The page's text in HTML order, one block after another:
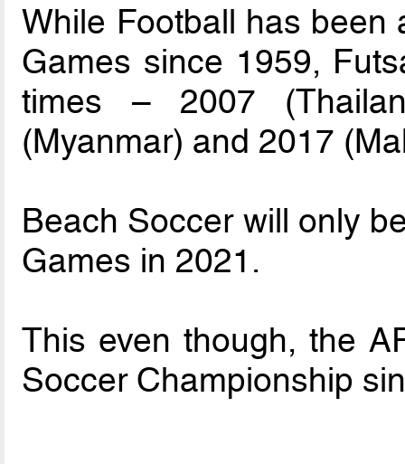
While Football has been
Games since 1959,
times – 2007
(Myanmar) and 2017
Beach Soccer will only
Games in 2021.
This even though, the
Soccer Championship